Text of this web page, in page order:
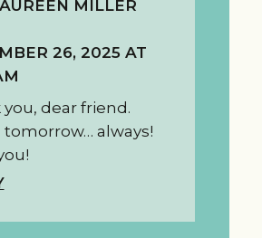
MILLER
26, 2025 AT
you, dear friend.
tomorrow… always!